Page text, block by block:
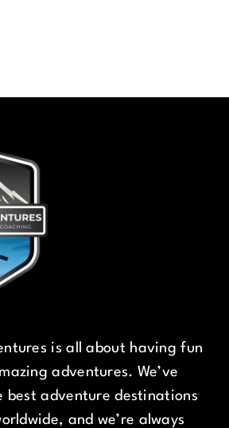
is all about having fun
adventures. We’ve
best adventure destinations
and we’re always